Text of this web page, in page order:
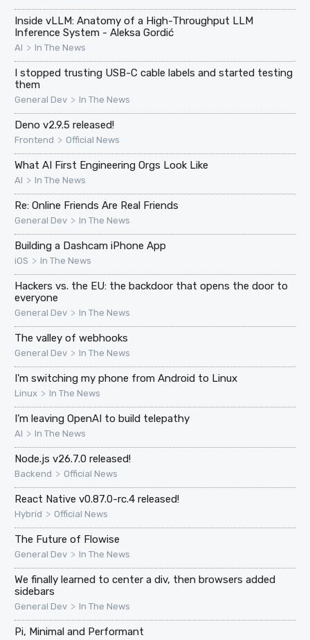
Inside vLLM: Anatomy of a High-Throughput LLM
Inference System - Aleksa Gordić
AI > In The News
I stopped trusting USB-C cable labels and started testing
them
General Dev > In The News
Deno v2.9.5 released!
Frontend > Official News
What AI First Engineering Orgs Look Like
AI > In The News
Re: Online Friends Are Real Friends
General Dev > In The News
Building a Dashcam iPhone App
iOS > In The News
Hackers vs. the EU: the backdoor that opens the door to
everyone
General Dev > In The News
The valley of webhooks
General Dev > In The News
I'm switching my phone from Android to Linux
Linux > In The News
I’m leaving OpenAI to build telepathy
AI > In The News
Node.js v26.7.0 released!
Backend > Official News
React Native v0.87.0-rc.4 released!
Hybrid > Official News
The Future of Flowise
General Dev > In The News
We finally learned to center a div, then browsers added
sidebars
General Dev > In The News
Pi, Minimal and Performant